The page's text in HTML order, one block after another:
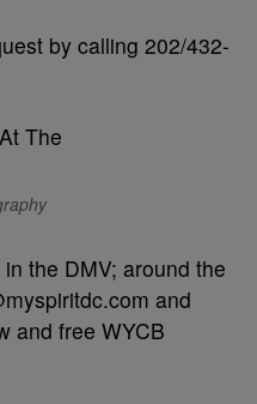
by calling 202/432-
the DMV; around the
and
and free WYCB